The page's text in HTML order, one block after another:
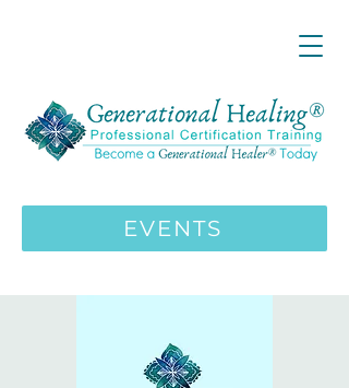
>>>
EVENTS